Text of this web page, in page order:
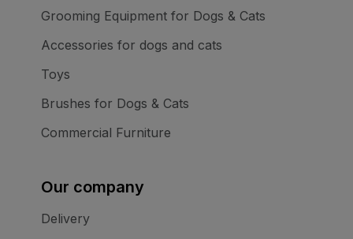
Grooming Equipment for Dogs & Cats
Accessories for dogs and cats
Toys
Brushes for Dogs & Cats
Commercial Furniture
Our company
Delivery